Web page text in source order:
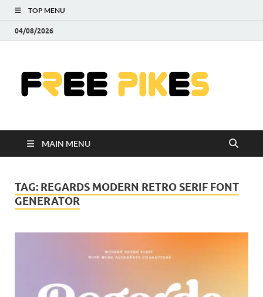
TOP MENU
04/08/2026
MAIN MENU
TAG: REGARDS MODERN RETRO SERIF FONT
GENERATOR